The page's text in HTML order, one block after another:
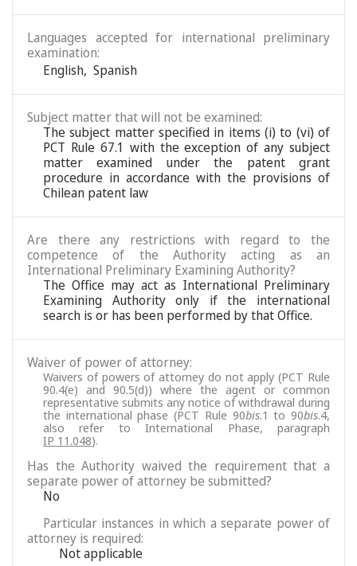
Languages accepted for international preliminary
examination:
English, Spanish
Subject matter that will not be examined:
The subject matter specified in items (i) to (vi) of
PCT Rule 67.1 with the exception of any subject
matter examined under the patent grant
procedure in accordance with the provisions of
Chilean patent law
Are there any restrictions with regard to the
competence of the Authority acting as an
International Preliminary Examining Authority?
The Office may act as International Preliminary
Examining Authority only if the international
search is or has been performed by that Office.
Waiver of power of attorney:
Waivers of powers of attorney do not apply (PCT Rule
90.4(e) and 90.5(d)) where the agent or common
representative submits any notice of withdrawal during
the international phase (PCT Rule 90bis.1 to 90bis.4,
also refer to International Phase, paragraph
IP 11.048).
Has the Authority waived the requirement that a
separate power of attorney be submitted?
No
Particular instances in which a separate power of
attorney is required:
Not applicable